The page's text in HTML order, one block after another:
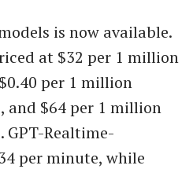
is now available.
at $32 per 1 million
per 1 million
and $64 per 1 million
Realtime-
per minute, while